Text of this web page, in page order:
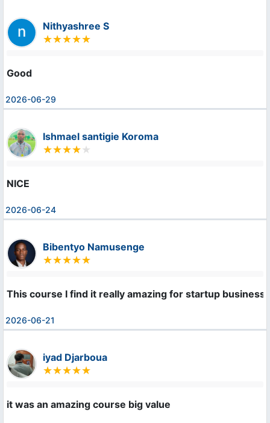
Nithyashree S
Good
2026-06-29
Ishmael santigie Koroma
NICE
2026-06-24
Bibentyo Namusenge
This course I find it really amazing for startup
2026-06-21
iyad Djarboua
it was an amazing course big value